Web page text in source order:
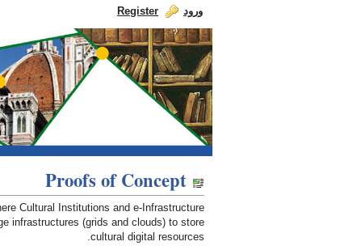
Register ورود
Skip to Content
dch-rp
INDICATE Use Cases
Proofs of Concept
Cultural Institutions and e-Infrastructure
infrastructures (grids and clouds) to store
cultural digital resources.